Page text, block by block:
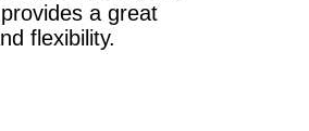
a great
flexibility.